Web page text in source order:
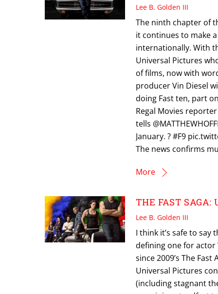
Lee B. Golden III
The ninth chapter of
it continues to make
internationally. With
Universal Pictures
of films, now with
producer Vin Diesel
doing Fast ten, part
Regal Movies
tells
January. ? #F9
The news confirms
More
THE FAST
Lee B. Golden III
I think it’s safe to say
defining one for actor
since 2009’s The
Universal Pictures
(including stagnant